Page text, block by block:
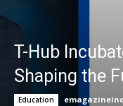
T-Hub
Shaping the
Education